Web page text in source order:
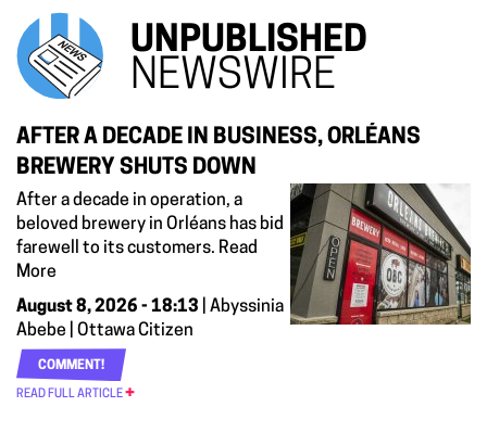
UNPUBLISHED
NEWSWIRE
AFTER A DECADE IN BUSINESS, ORLÉANS
BREWERY SHUTS DOWN
After a decade in operation, a
beloved brewery in Orléans has bid
farewell to its customers. Read
More
August 8, 2026 - 18:13 | Abyssinia
Abebe | Ottawa Citizen
COMMENT!
READ FULL ARTICLE